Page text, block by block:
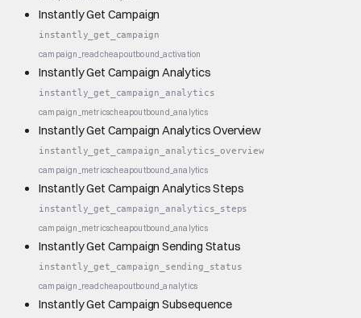
Instantly Get Campaign
instantly_get_campaign
campaign_readcheapoutbound_activation
Instantly Get Campaign Analytics
instantly_get_campaign_analytics
campaign_metricscheapoutbound_analytics
Instantly Get Campaign Analytics Overview
instantly_get_campaign_analytics_overview
campaign_metricscheapoutbound_analytics
Instantly Get Campaign Analytics Steps
instantly_get_campaign_analytics_steps
campaign_metricscheapoutbound_analytics
Instantly Get Campaign Sending Status
instantly_get_campaign_sending_status
campaign_readcheapoutbound_analytics
Instantly Get Campaign Subsequence